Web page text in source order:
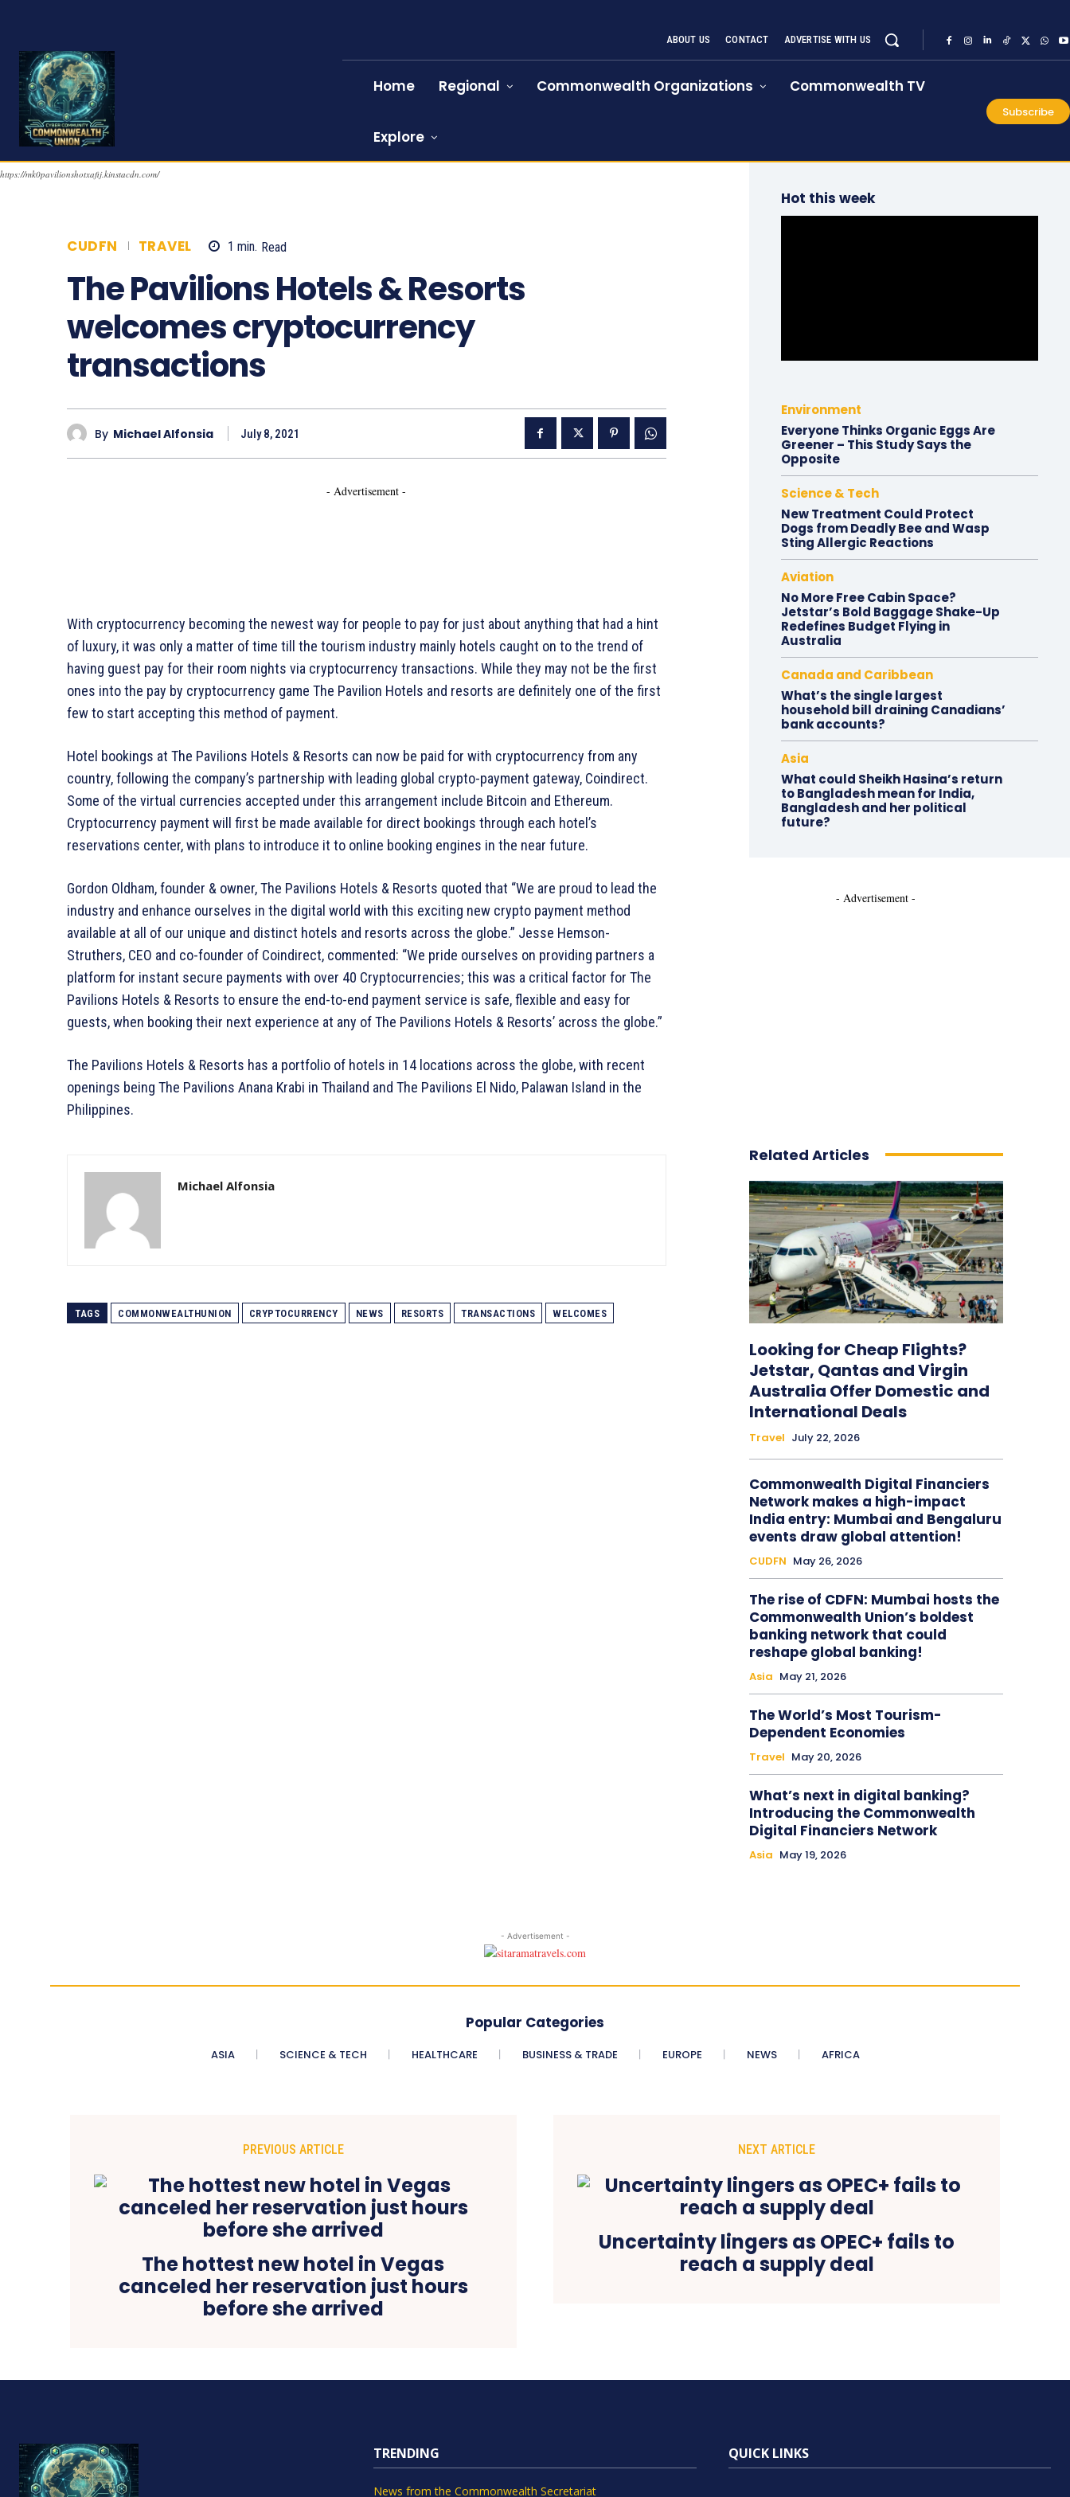
ABOUT US CONTACT ADVERTISE WITH US
Home Regional Commonwealth Organizations Commonwealth TV
Explore
Subscribe
https://mk0pavilionshotxafij.kinstacdn.com/
CUDFN TRAVEL 1 min. Read
The Pavilions Hotels & Resorts
welcomes cryptocurrency
transactions
By Michael Alfonsia July 8, 2021
- Advertisement -
With cryptocurrency becoming the newest way for people to pay for just about anything that had a hint
of luxury, it was only a matter of time till the tourism industry mainly hotels caught on to the trend of
having guest pay for their room nights via cryptocurrency transactions. While they may not be the first
ones into the pay by cryptocurrency game The Pavilion Hotels and resorts are definitely one of the first
few to start accepting this method of payment.
Hotel bookings at The Pavilions Hotels & Resorts can now be paid for with cryptocurrency from any
country, following the company’s partnership with leading global crypto-payment gateway, Coindirect.
Some of the virtual currencies accepted under this arrangement include Bitcoin and Ethereum.
Cryptocurrency payment will first be made available for direct bookings through each hotel’s
reservations center, with plans to introduce it to online booking engines in the near future.
Gordon Oldham, founder & owner, The Pavilions Hotels & Resorts quoted that “We are proud to lead the
industry and enhance ourselves in the digital world with this exciting new crypto payment method
available at all of our unique and distinct hotels and resorts across the globe.” Jesse Hemson-
Struthers, CEO and co-founder of Coindirect, commented: “We pride ourselves on providing partners a
platform for instant secure payments with over 40 Cryptocurrencies; this was a critical factor for The
Pavilions Hotels & Resorts to ensure the end-to-end payment service is safe, flexible and easy for
guests, when booking their next experience at any of The Pavilions Hotels & Resorts’ across the globe.”
The Pavilions Hotels & Resorts has a portfolio of hotels in 14 locations across the globe, with recent
openings being The Pavilions Anana Krabi in Thailand and The Pavilions El Nido, Palawan Island in the
Philippines.
Michael Alfonsia
TAGS COMMONWEALTHUNION CRYPTOCURRENCY NEWS RESORTS TRANSACTIONS WELCOMES
Hot this week
Environment
Everyone Thinks Organic Eggs Are
Greener – This Study Says the
Opposite
Science & Tech
New Treatment Could Protect
Dogs from Deadly Bee and Wasp
Sting Allergic Reactions
Aviation
No More Free Cabin Space?
Jetstar’s Bold Baggage Shake-Up
Redefines Budget Flying in
Australia
Canada and Caribbean
What’s the single largest
household bill draining Canadians’
bank accounts?
Asia
What could Sheikh Hasina’s return
to Bangladesh mean for India,
Bangladesh and her political
future?
- Advertisement -
Related Articles
Looking for Cheap Flights?
Jetstar, Qantas and Virgin
Australia Offer Domestic and
International Deals
Travel July 22, 2026
Commonwealth Digital Financiers
Network makes a high-impact
India entry: Mumbai and Bengaluru
events draw global attention!
CUDFN May 26, 2026
The rise of CDFN: Mumbai hosts the
Commonwealth Union’s boldest
banking network that could
reshape global banking!
Asia May 21, 2026
The World’s Most Tourism-
Dependent Economies
Travel May 20, 2026
What’s next in digital banking?
Introducing the Commonwealth
Digital Financiers Network
Asia May 19, 2026
- Advertisement -
Popular Categories
ASIA SCIENCE & TECH HEALTHCARE BUSINESS & TRADE EUROPE NEWS AFRICA
PREVIOUS ARTICLE
The hottest new hotel in Vegas
canceled her reservation just hours
before she arrived
NEXT ARTICLE
Uncertainty lingers as OPEC+ fails to
reach a supply deal
TRENDING
News from the Commonwealth Secretariat
QUICK LINKS